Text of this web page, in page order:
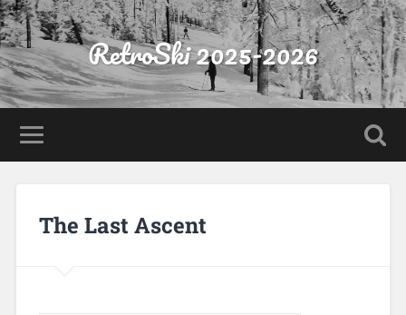
RetroSki 2025-2026
The Last Ascent